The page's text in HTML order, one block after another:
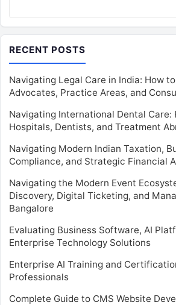
RECENT POSTS
Navigating Legal Care in India: How
Advocates, Practice Areas, and
Navigating International Dental Care:
Hospitals, Dentists, and Treatment
Navigating Modern Indian Taxation,
Compliance, and Strategic Financial
Navigating the Modern Event
Discovery, Digital Ticketing, and
Bangalore
Evaluating Business Software, AI
Enterprise Technology Solutions
Enterprise AI Training and
Professionals
Complete Guide to CMS Website